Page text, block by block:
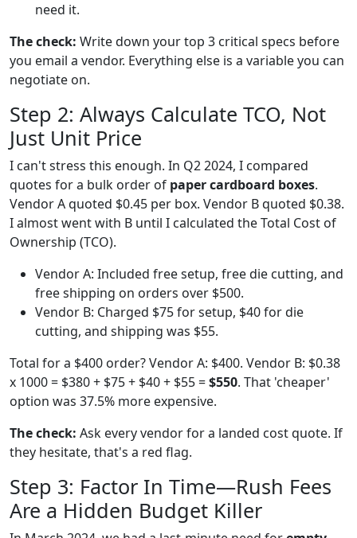
need it.
The check: Write down your top 3 critical specs before
you email a vendor. Everything else is a variable you can
negotiate on.
Step 2: Always Calculate TCO, Not
Just Unit Price
I can't stress this enough. In Q2 2024, I compared
quotes for a bulk order of paper cardboard boxes.
Vendor A quoted $0.45 per box. Vendor B quoted $0.38.
I almost went with B until I calculated the Total Cost of
Ownership (TCO).
Vendor A: Included free setup, free die cutting, and
free shipping on orders over $500.
Vendor B: Charged $75 for setup, $40 for die
cutting, and shipping was $55.
Total for a $400 order? Vendor A: $400. Vendor B: $0.38
x 1000 = $380 + $75 + $40 + $55 =$550. That 'cheaper'
option was 37.5% more expensive.
The check: Ask every vendor for a landed cost quote. If
they hesitate, that's a red flag.
Step 3: Factor In Time—Rush Fees
Are a Hidden Budget Killer